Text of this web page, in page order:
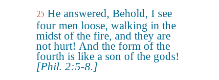
25 He answered, Behold, I see
four men loose, walking in the
midst of the fire, and they are
not hurt! And the form of the
fourth is like a son of the gods!
[Phil. 2:5-8.]